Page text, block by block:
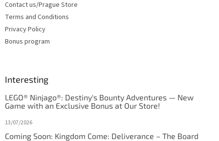
Contact us/Prague Store
Terms and Conditions
Privacy Policy
Bonus program
Interesting
LEGO® Ninjago®: Destiny's Bounty Adventures — New
Game with an Exclusive Bonus at Our Store!
13/07/2026
Coming Soon: Kingdom Come: Deliverance – The Board